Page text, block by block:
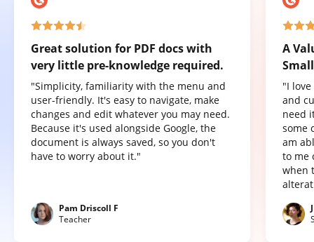
Great solution for PDF docs with
very little pre-knowledge required.
"Simplicity, familiarity with the menu and
user-friendly. It's easy to navigate, make
changes and edit whatever you may need.
Because it's used alongside Google, the
document is always saved, so you don't
have to worry about it."
Pam Driscoll F
Teacher
A
"I
and
need
some
am
to me
when